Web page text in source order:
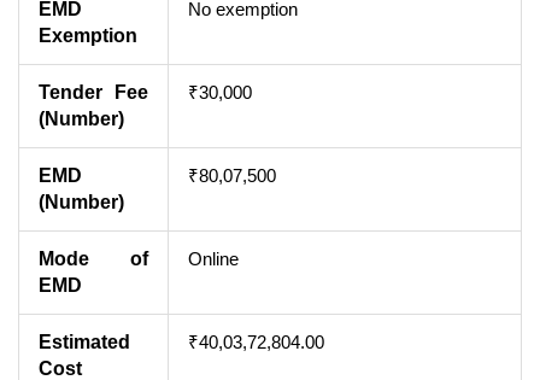
EMD
Exemption
No exemption
Tender Fee
(Number)
₹30,000
EMD
(Number)
₹80,07,500
Mode of
EMD
Online
Estimated
Cost
₹40,03,72,804.00